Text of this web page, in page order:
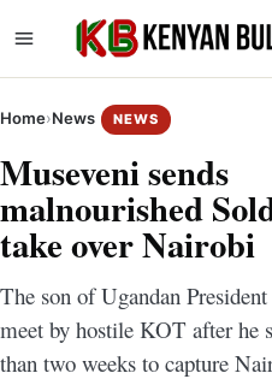
Home›News NEWS
Museveni sends
malnourished
take over Nairobi
The son of Ugandan
meet by hostile KOT after he
than two weeks to capture